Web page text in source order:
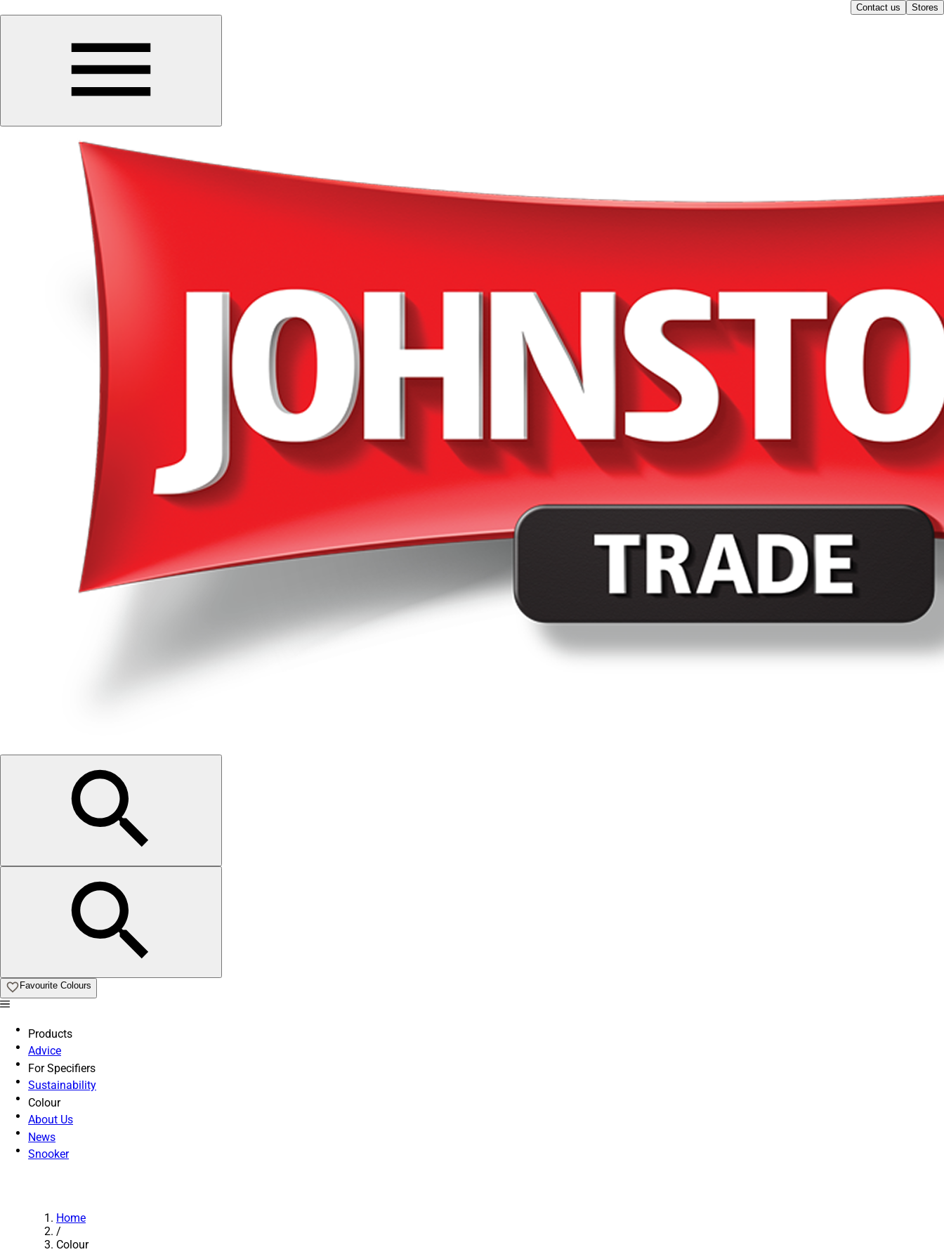
Contact us Stores
Favourite Colours
Products
Advice
For Specifiers
Sustainability
Colour
About Us
News
Snooker
Home
/
Colour